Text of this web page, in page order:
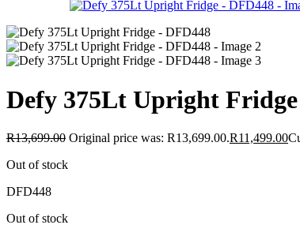
Defy 375Lt Upright Fridge
R13,699.00 Original price was: R13,699.00.R11,499.00
Out of stock
DFD448
Out of stock